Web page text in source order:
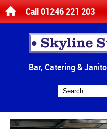
Bar, Catering &
Call 01246 221 203